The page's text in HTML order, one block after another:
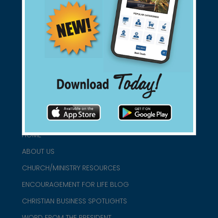
Support Christian Businesses - we
found them for you.
connect@christianblue.com
HOME
ABOUT US
CHURCH/MINISTRY RESOURCES
ENCOURAGEMENT FOR LIFE BLOG
CHRISTIAN BUSINESS SPOTLIGHTS